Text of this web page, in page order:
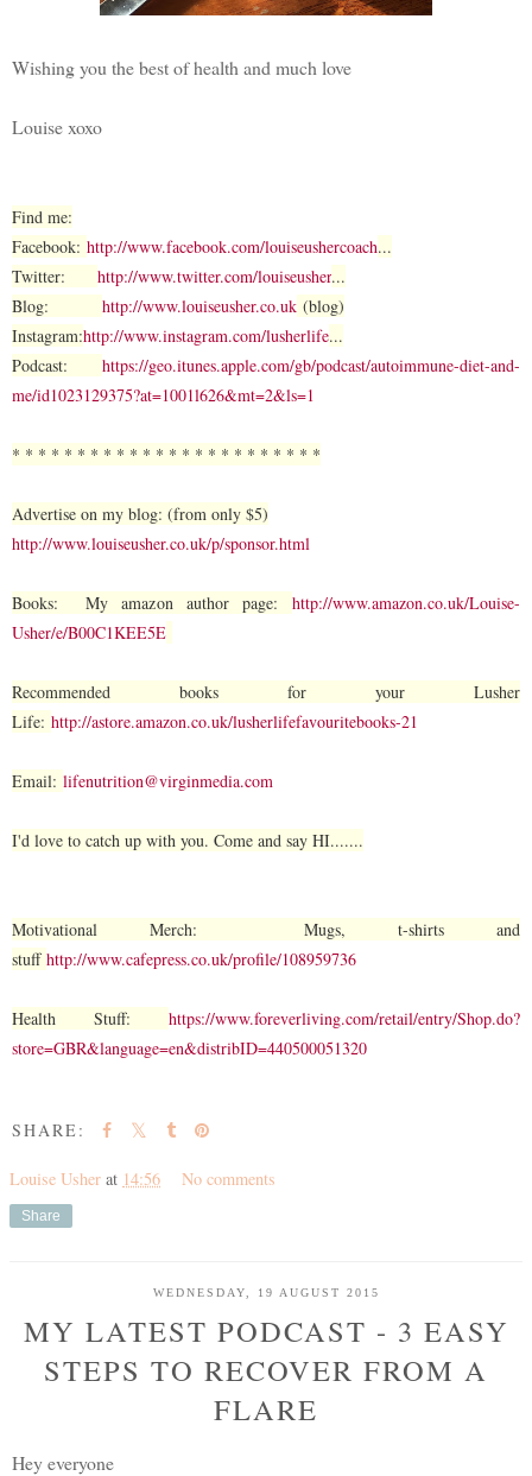
Wishing you the best of health and much love
Louise xoxo
Find me:
Facebook: http://www.facebook.com/louiseushercoach...
Twitter: http://www.twitter.com/louiseusher...
Blog: http://www.louiseusher.co.uk (blog)
Instagram:http://www.instagram.com/lusherlife...
Podcast: https://geo.itunes.apple.com/gb/podcast/autoimmune-diet-and-
me/id1023129375?at=1001l626&mt=2&ls=1
* * * * * * * * * * * * * * * * * * * * * * * *
Advertise on my blog: (from only $5)
http://www.louiseusher.co.uk/p/sponsor.html
Books: My amazon author page: http://www.amazon.co.uk/Louise-
Usher/e/B00C1KEE5E
Recommended books for your Lusher
Life: http://astore.amazon.co.uk/lusherlifefavouritebooks-21
Email: lifenutrition@virginmedia.com
I'd love to catch up with you. Come and say HI.......
Motivational Merch: Mugs, t-shirts and
stuff http://www.cafepress.co.uk/profile/108959736
Health Stuff: https://www.foreverliving.com/retail/entry/Shop.do?
store=GBR&language=en&distribID=440500051320
SHARE:
Louise Usher at 14:56 No comments
Share
WEDNESDAY, 19 AUGUST 2015
MY LATEST PODCAST - 3 EASY
STEPS TO RECOVER FROM A
FLARE
Hey everyone